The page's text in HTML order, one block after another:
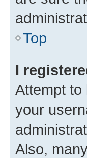
Top
I
Attempt to
your
Also,